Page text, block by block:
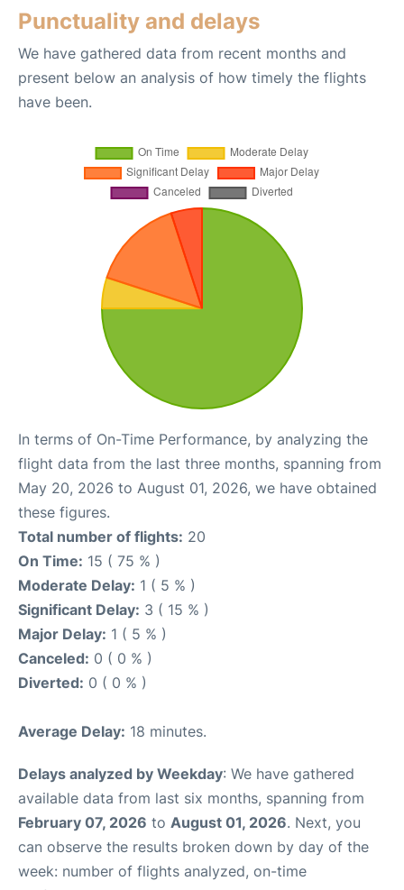
Punctuality and delays
We have gathered data from recent months and
present below an analysis of how timely the flights
have been.
In terms of On-Time Performance, by analyzing the
flight data from the last three months, spanning from
May 20, 2026 to August 01, 2026, we have obtained
these figures.
Total number of flights: 20
On Time: 15 ( 75 % )
Moderate Delay: 1 ( 5 % )
Significant Delay: 3 ( 15 % )
Major Delay: 1 ( 5 % )
Canceled: 0 ( 0 % )
Diverted: 0 ( 0 % )
Average Delay: 18 minutes.
Delays analyzed by Weekday: We have gathered
available data from last six months, spanning from
February 07, 2026 to August 01, 2026. Next, you
can observe the results broken down by day of the
week: number of flights analyzed, on-time